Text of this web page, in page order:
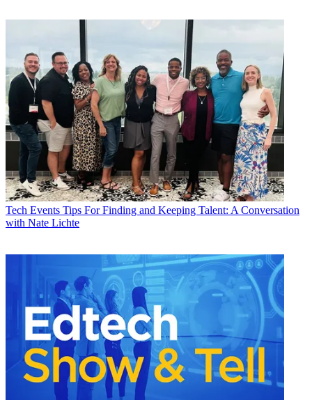
Tech Events Tips For Finding and Keeping Talent: A Conversation
with Nate Lichte